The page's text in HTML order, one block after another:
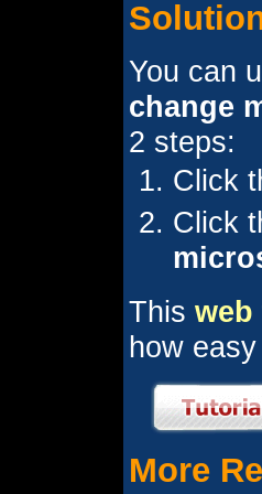
You can
change
2 steps:
Click
Click
This
how
More